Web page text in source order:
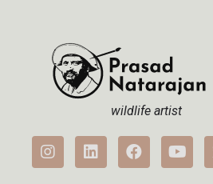
wildlife artist